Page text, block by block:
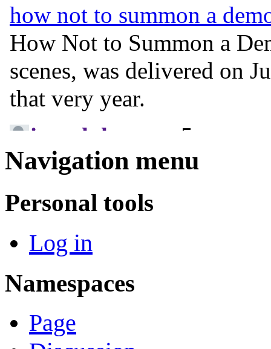
Navigation menu
Personal tools
Log in
Namespaces
Page